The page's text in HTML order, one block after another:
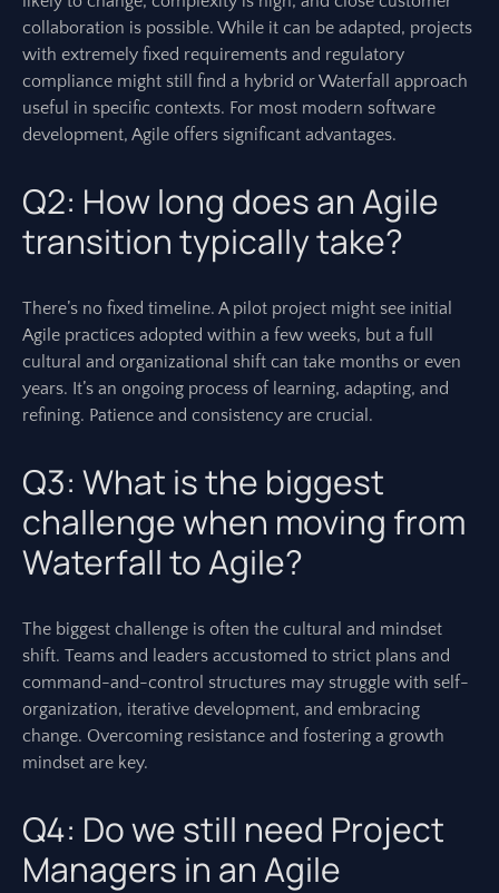
collaboration is possible. While it can be adapted, projects
with extremely fixed requirements and regulatory
compliance might still find a hybrid or Waterfall approach
useful in specific contexts. For most modern software
development, Agile offers significant advantages.
Q2: How long does an Agile
transition typically take?
There’s no fixed timeline. A pilot project might see initial
Agile practices adopted within a few weeks, but a full
cultural and organizational shift can take months or even
years. It’s an ongoing process of learning, adapting, and
refining. Patience and consistency are crucial.
Q3: What is the biggest
challenge when moving from
Waterfall to Agile?
The biggest challenge is often the cultural and mindset
shift. Teams and leaders accustomed to strict plans and
command-and-control structures may struggle with self-
organization, iterative development, and embracing
change. Overcoming resistance and fostering a growth
mindset are key.
Q4: Do we still need Project
Managers in an Agile